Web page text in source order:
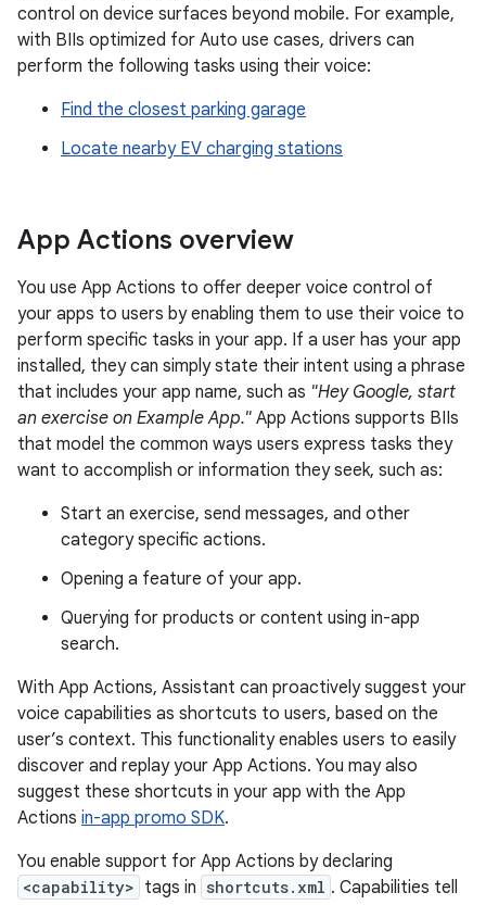
control on device surfaces beyond mobile. For example,
with BIIs optimized for Auto use cases, drivers can
perform the following tasks using their voice:
Find the closest parking garage
Locate nearby EV charging stations
App Actions overview
You use App Actions to offer deeper voice control of
your apps to users by enabling them to use their voice to
perform specific tasks in your app. If a user has your app
installed, they can simply state their intent using a phrase
that includes your app name, such as "Hey Google, start
an exercise on Example App." App Actions supports BIIs
that model the common ways users express tasks they
want to accomplish or information they seek, such as:
Start an exercise, send messages, and other
category specific actions.
Opening a feature of your app.
Querying for products or content using in-app
search.
With App Actions, Assistant can proactively suggest your
voice capabilities as shortcuts to users, based on the
user’s context. This functionality enables users to easily
discover and replay your App Actions. You may also
suggest these shortcuts in your app with the App
Actions in-app promo SDK.
You enable support for App Actions by declaring
<capability> tags in shortcuts.xml . Capabilities tell